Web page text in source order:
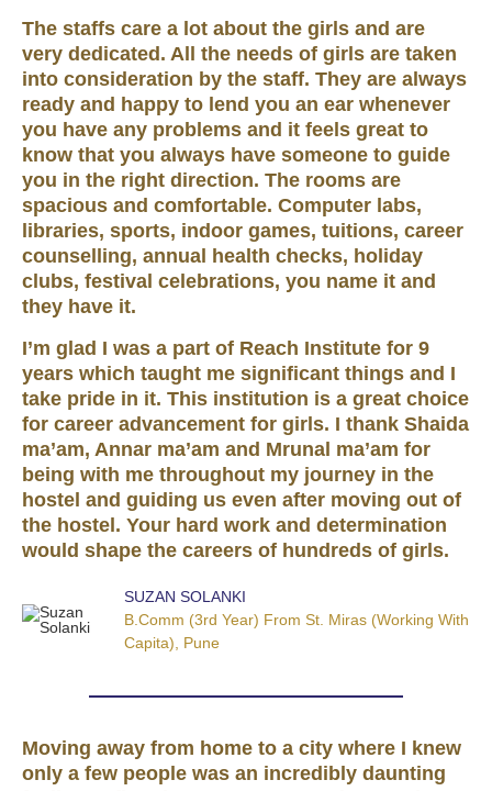
The staffs care a lot about the girls and are
very dedicated. All the needs of girls are taken
into consideration by the staff. They are always
ready and happy to lend you an ear whenever
you have any problems and it feels great to
know that you always have someone to guide
you in the right direction. The rooms are
spacious and comfortable. Computer labs,
libraries, sports, indoor games, tuitions, career
counselling, annual health checks, holiday
clubs, festival celebrations, you name it and
they have it.
I’m glad I was a part of Reach Institute for 9
years which taught me significant things and I
take pride in it. This institution is a great choice
for career advancement for girls. I thank Shaida
ma’am, Annar ma’am and Mrunal ma’am for
being with me throughout my journey in the
hostel and guiding us even after moving out of
the hostel. Your hard work and determination
would shape the careers of hundreds of girls.
SUZAN SOLANKI
B.Comm (3rd Year) From St. Miras (working With
Capita), Pune
Moving away from home to a city where I knew
only a few people was an incredibly daunting